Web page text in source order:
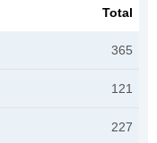
Total
365
121
227